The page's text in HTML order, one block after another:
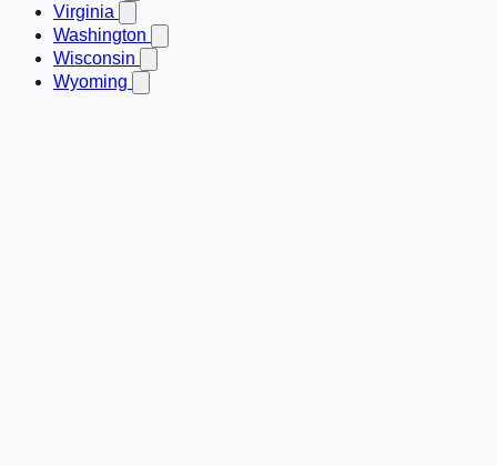
Virginia
Washington
Wisconsin
Wyoming